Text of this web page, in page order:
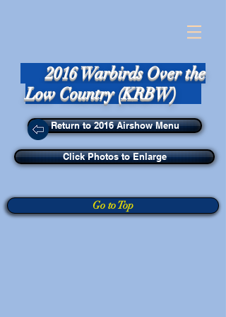
2016 Warbirds Over the
Low Country (KRBW)
Return to 2016 Airshow Menu
Click Photos to Enlarge
Go to Top